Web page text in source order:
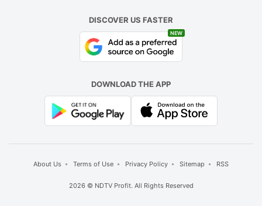
DISCOVER US FASTER
NEW
DOWNLOAD THE APP
About Us Terms of Use Privacy Policy Sitemap RSS
2026 © NDTV Profit. All Rights Reserved